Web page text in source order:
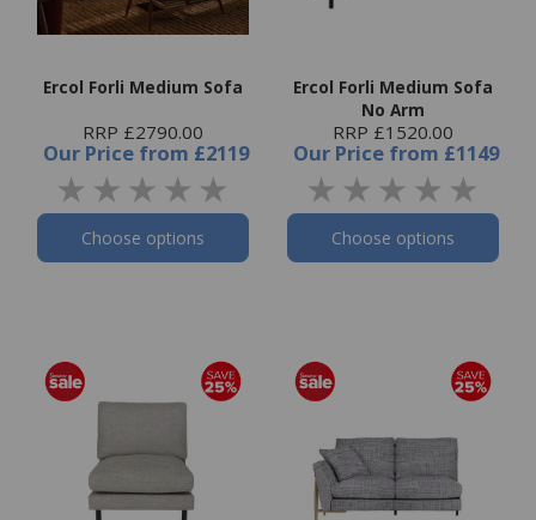
Ercol Forli Medium Sofa
RRP £2790.00
Our Price from £2119
Choose options
Ercol Forli Medium Sofa
No Arm
RRP £1520.00
Our Price from £1149
Choose options